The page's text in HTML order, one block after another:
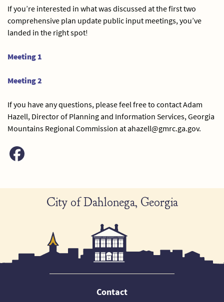
If you’re interested in what was discussed at the first two
comprehensive plan update public input meetings, you’ve
landed in the right spot!
Meeting 1
Meeting 2
If you have any questions, please feel free to contact Adam
Hazell, Director of Planning and Information Services, Georgia
Mountains Regional Commission at ahazell@gmrc.ga.gov.
City of Dahlonega, Georgia
Contact